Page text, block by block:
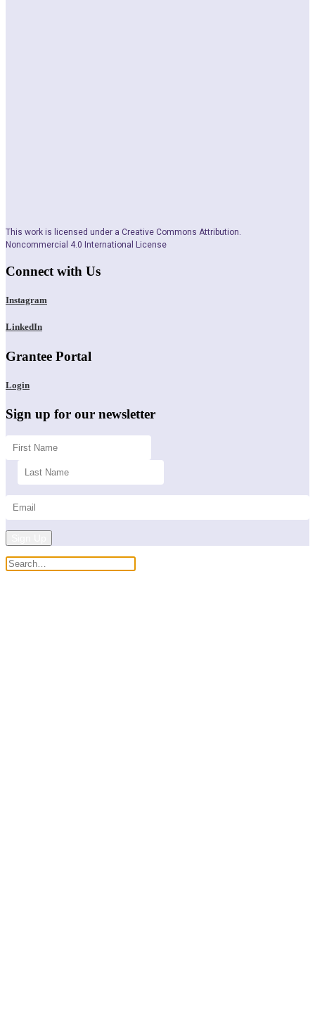
This work is licensed under a Creative Commons Attribution.
Noncommercial 4.0 International License
Connect with Us
Instagram
LinkedIn
Grantee Portal
Login
Sign up for our newsletter